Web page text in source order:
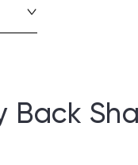
Back